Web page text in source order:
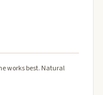
works best. Natural